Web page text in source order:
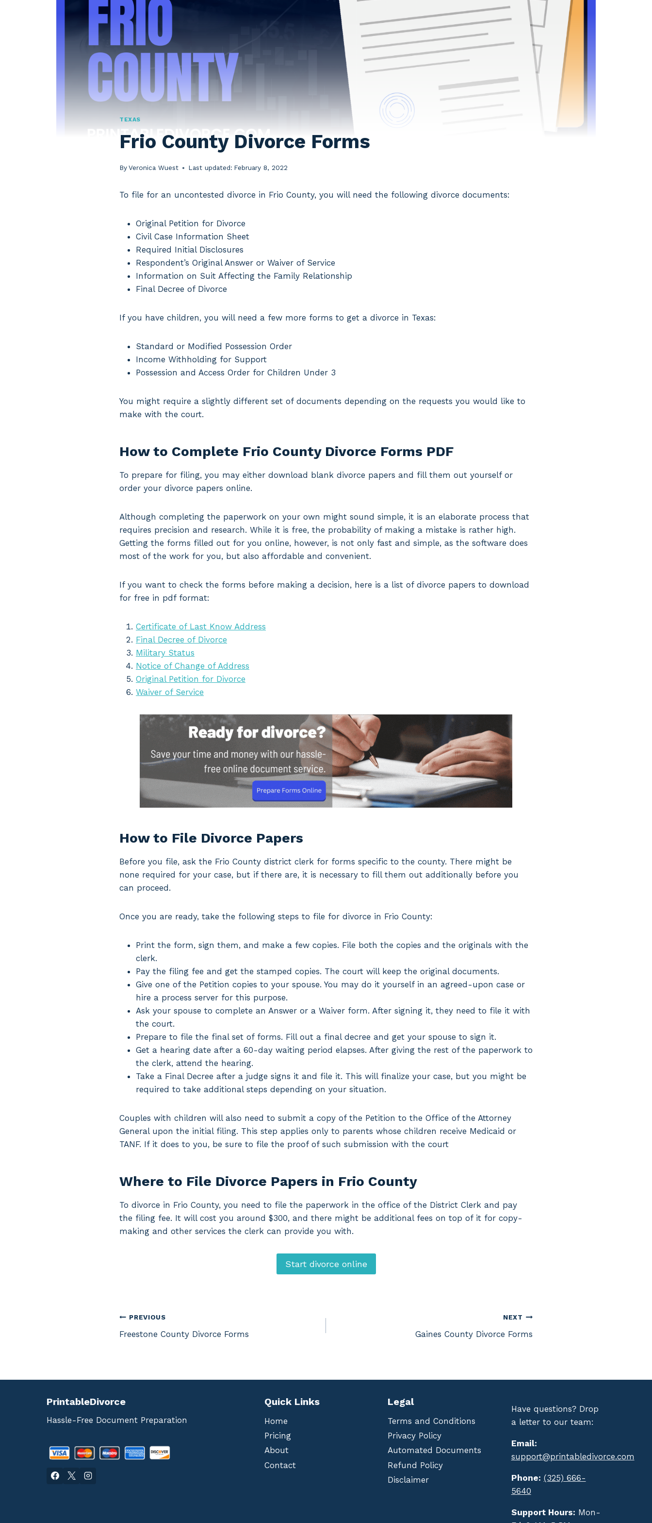
TEXAS
Frio County Divorce Forms
ByVeronica Wuest Last updated: February 8, 2022
To file for an uncontested divorce in Frio County, you will need the following divorce documents:
Original Petition for Divorce
Civil Case Information Sheet
Required Initial Disclosures
Respondent’s Original Answer or Waiver of Service
Information on Suit Affecting the Family Relationship
Final Decree of Divorce
If you have children, you will need a few more forms to get a divorce in Texas:
Standard or Modified Possession Order
Income Withholding for Support
Possession and Access Order for Children Under 3
You might require a slightly different set of documents depending on the requests you would like to
make with the court.
How to Complete Frio County Divorce Forms PDF
To prepare for filing, you may either download blank divorce papers and fill them out yourself or
order your divorce papers online.
Although completing the paperwork on your own might sound simple, it is an elaborate process that
requires precision and research. While it is free, the probability of making a mistake is rather high.
Getting the forms filled out for you online, however, is not only fast and simple, as the software does
most of the work for you, but also affordable and convenient.
If you want to check the forms before making a decision, here is a list of divorce papers to download
for free in pdf format:
Certificate of Last Know Address
Final Decree of Divorce
Military Status
Notice of Change of Address
Original Petition for Divorce
Waiver of Service
How to File Divorce Papers
Before you file, ask the Frio County district clerk for forms specific to the county. There might be
none required for your case, but if there are, it is necessary to fill them out additionally before you
can proceed.
Once you are ready, take the following steps to file for divorce in Frio County:
Print the form, sign them, and make a few copies. File both the copies and the originals with the
clerk.
Pay the filing fee and get the stamped copies. The court will keep the original documents.
Give one of the Petition copies to your spouse. You may do it yourself in an agreed-upon case or
hire a process server for this purpose.
Ask your spouse to complete an Answer or a Waiver form. After signing it, they need to file it with
the court.
Prepare to file the final set of forms. Fill out a final decree and get your spouse to sign it.
Get a hearing date after a 60-day waiting period elapses. After giving the rest of the paperwork to
the clerk, attend the hearing.
Take a Final Decree after a judge signs it and file it. This will finalize your case, but you might be
required to take additional steps depending on your situation.
Couples with children will also need to submit a copy of the Petition to the Office of the Attorney
General upon the initial filing. This step applies only to parents whose children receive Medicaid or
TANF. If it does to you, be sure to file the proof of such submission with the court
Where to File Divorce Papers in Frio County
To divorce in Frio County, you need to file the paperwork in the office of the District Clerk and pay
the filing fee. It will cost you around $300, and there might be additional fees on top of it for copy-
making and other services the clerk can provide you with.
Start divorce online
Post
navigation
PREVIOUS
Freestone County Divorce Forms
NEXT
Gaines County Divorce Forms
PrintableDivorce
Hassle-Free Document Preparation
Quick Links
Home
Pricing
About
Contact
Legal
Terms and Conditions
Privacy Policy
Automated Documents
Refund Policy
Disclaimer
Have questions? Drop
a letter to our team:
Email:
support@printabledivorce.com
Phone: (325) 666-
5640
Support Hours: Mon-